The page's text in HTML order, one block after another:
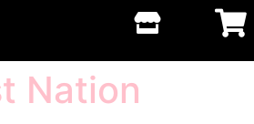
Nation